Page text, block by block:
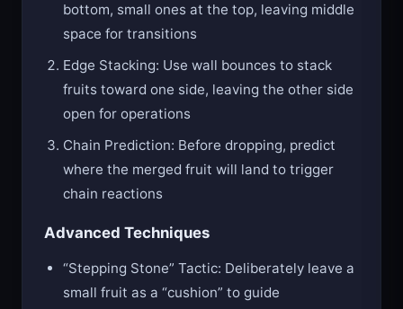
bottom, small ones at the top, leaving middle
space for transitions
Edge Stacking: Use wall bounces to stack
fruits toward one side, leaving the other side
open for operations
Chain Prediction: Before dropping, predict
where the merged fruit will land to trigger
chain reactions
Advanced Techniques
“Stepping Stone” Tactic: Deliberately leave a
small fruit as a “cushion” to guide